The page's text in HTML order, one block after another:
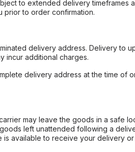
to extended delivery timeframes
prior to order confirmation.
delivery address. Delivery to
incur additional charges.
delivery address at the time of
may leave the goods in a safe
left unattended following a
is available to receive your delivery